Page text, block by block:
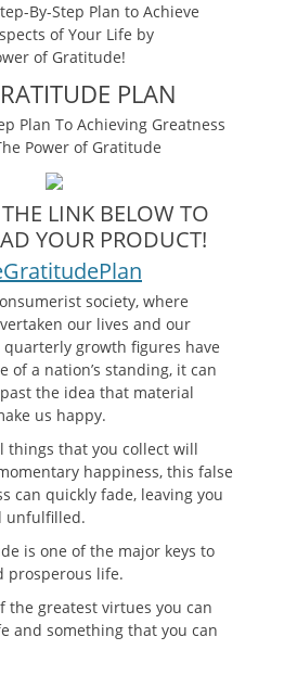
By-Step Plan to Achieve
of Your Life by
of Gratitude!
PLAN
Plan To Achieving Greatness
Power of Gratitude
LINK BELOW TO
YOUR PRODUCT!
society, where
our lives and our
growth figures have
of a nation’s standing, it can
the idea that material
us happy.
things that you collect will
happiness, this false
can quickly fade, leaving you
unfulfilled.
is one of the major keys to
prosperous life.
the greatest virtues you can
and something that you can